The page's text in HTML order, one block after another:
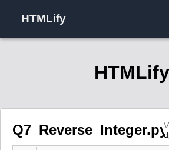
HTMLify
HTMLify
Q7_Reverse_Integer.py